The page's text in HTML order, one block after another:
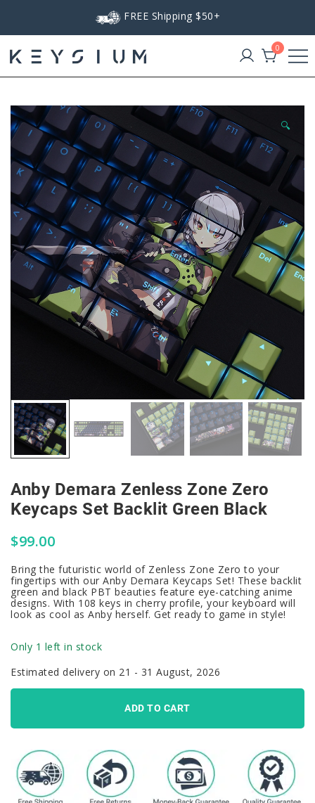
FREE Shipping $50+
Keysium
0
🔍
Anby Demara Zenless Zone Zero
Keycaps Set Backlit Green Black
$99.00
Bring the futuristic world of Zenless Zone Zero to your
fingertips with our Anby Demara Keycaps Set! These backlit
green and black PBT beauties feature eye-catching anime
designs. With 108 keys in cherry profile, your keyboard will
look as cool as Anby herself. Get ready to game in style!
Only 1 left in stock
Estimated delivery on 21 - 31 August, 2026
ADD TO CART